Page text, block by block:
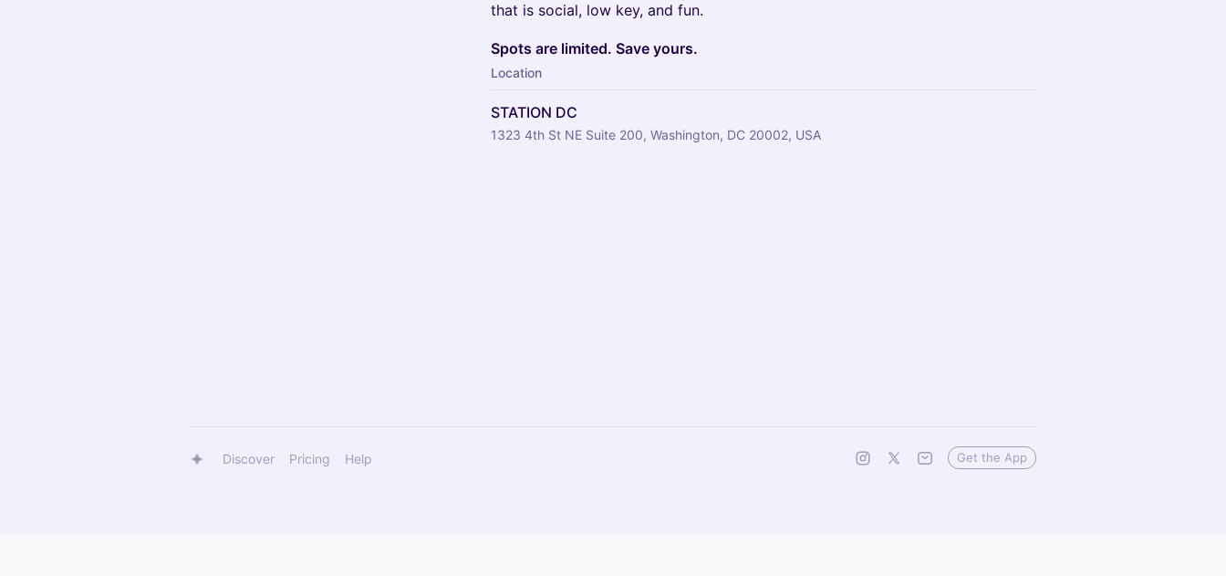
that is social, low key, and fun.
Spots are limited. Save yours.
Location
STATION DC
1323 4th St NE Suite 200, Washington, DC 20002, USA
Discover Pricing Help Get the App